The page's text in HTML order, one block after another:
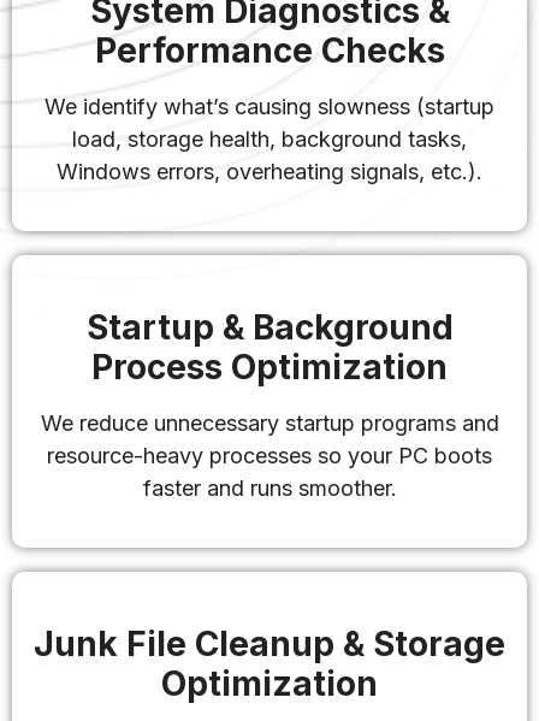
System Diagnostics &
Performance Checks
We identify what’s causing slowness (startup
load, storage health, background tasks,
Windows errors, overheating signals, etc.).
Startup & Background
Process Optimization
We reduce unnecessary startup programs and
resource-heavy processes so your PC boots
faster and runs smoother.
Junk File Cleanup & Storage
Optimization